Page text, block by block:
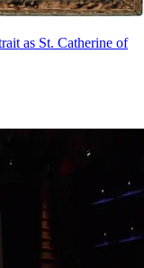
as St. Catherine of